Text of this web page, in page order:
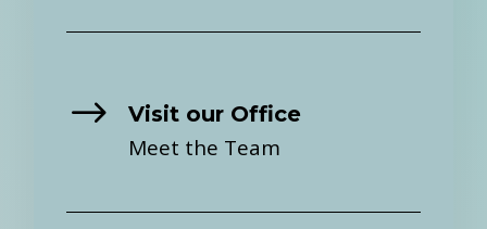
$ Visit our Office
Meet the Team